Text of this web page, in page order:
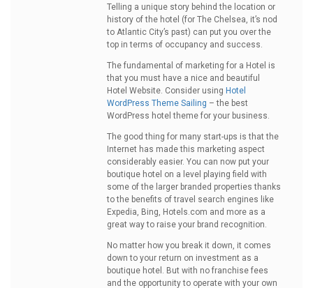
Telling a unique story behind the location or
history of the hotel (for The Chelsea, it’s nod
to Atlantic City’s past) can put you over the
top in terms of occupancy and success.
The fundamental of marketing for a Hotel is
that you must have a nice and beautiful
Hotel Website. Consider using Hotel
WordPress Theme Sailing – the best
WordPress hotel theme for your business.
The good thing for many start-ups is that the
Internet has made this marketing aspect
considerably easier. You can now put your
boutique hotel on a level playing field with
some of the larger branded properties thanks
to the benefits of travel search engines like
Expedia, Bing, Hotels.com and more as a
great way to raise your brand recognition.
No matter how you break it down, it comes
down to your return on investment as a
boutique hotel. But with no franchise fees
and the opportunity to operate with your own